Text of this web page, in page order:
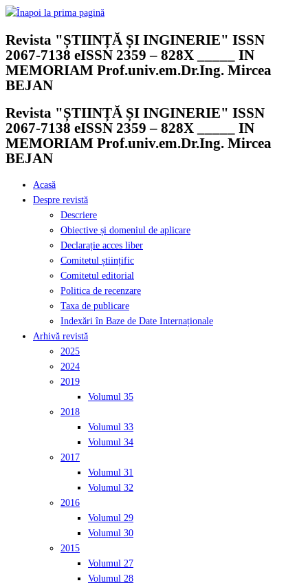
Skip
content
Revista "ȘTIINȚĂ ȘI INGINERIE" ISSN
2067-7138 eISSN 2359 – 828X _____ IN
MEMORIAM Prof.univ.em.Dr.Ing. Mircea
BEJAN
Revista "ȘTIINȚĂ ȘI INGINERIE" ISSN
2067-7138 eISSN 2359 – 828X _____ IN
MEMORIAM Prof.univ.em.Dr.Ing. Mircea
BEJAN
Acasă
Despre revistă
Descriere
Obiective și domeniul de aplicare
Declarație acces liber
Comitetul științific
Comitetul editorial
Politica de recenzare
Taxa de publicare
Indexări în Baze de Date Internaționale
Arhivă revistă
2025
2024
2019
Volumul 35
2018
Volumul 33
Volumul 34
2017
Volumul 31
Volumul 32
2016
Volumul 29
Volumul 30
2015
Volumul 27
Volumul 28